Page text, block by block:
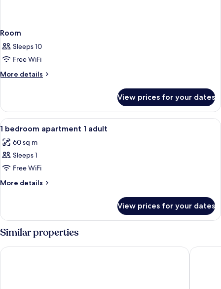
Room
Sleeps 10
Free WiFi
More details
More
View prices for your dates
View
all
photos
for
1
bedroom
adult
19
1 bedroom apartment 1 adult
60 sq m
Sleeps 1
Free WiFi
More details
More
bedroom
apartment
1
adult
View prices for your dates
Similar properties
Santa Barbara Golf And Ocean Club KORA